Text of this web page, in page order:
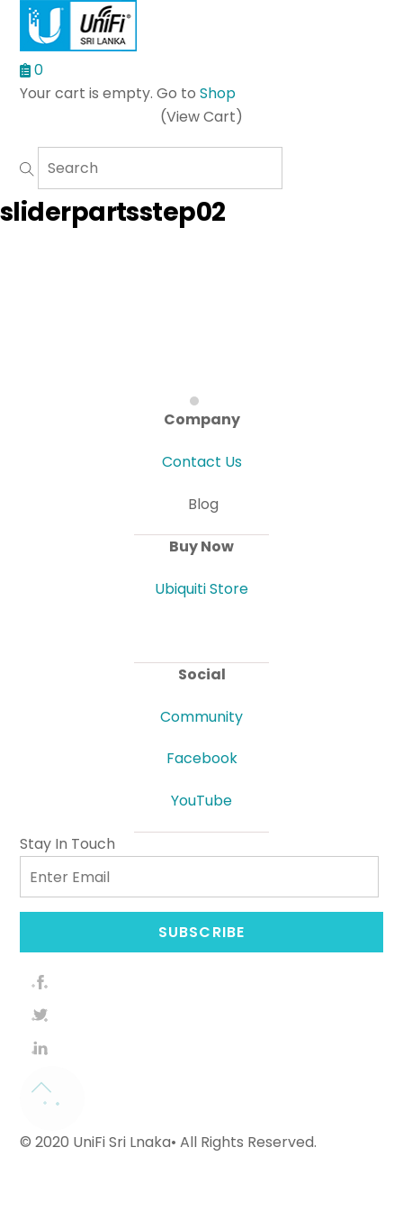
0
Your cart is empty. Go toShop
(View Cart)
Menu
sliderpartsstep02
Company
Contact Us
Blog
Buy Now
Ubiquiti Store
Social
Community
Facebook
YouTube
Stay In Touch
SUBSCRIBE
© 2020 UniFi Sri Lnaka• All Rights Reserved.